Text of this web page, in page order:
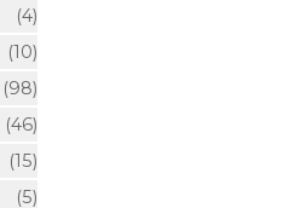
(4)
(10)
(98)
(46)
(15)
(5)